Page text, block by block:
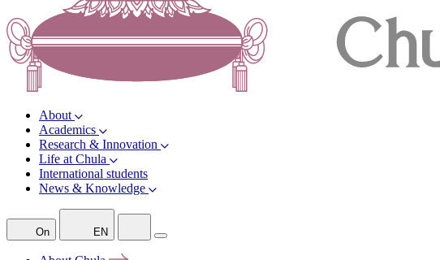
About
Academics
Research & Innovation
Life at Chula
International students
News & Knowledge
On EN